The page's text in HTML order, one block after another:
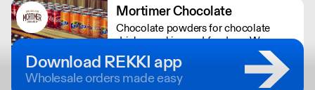
Mortimer Chocolate
Chocolate powders for chocolate
drinks, cooking and fondues. We
produce bespoke chocolate solutions
for major UK companies. Free-from
options available.
Download REKKI app
Wholesale orders made easy